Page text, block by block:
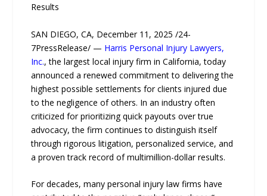
Results
SAN DIEGO, CA, December 11, 2025 /24-
7PressRelease/ — Harris Personal Injury Lawyers,
Inc., the largest local injury firm in California, today
announced a renewed commitment to delivering the
highest possible settlements for clients injured due
to the negligence of others. In an industry often
criticized for prioritizing quick payouts over true
advocacy, the firm continues to distinguish itself
through rigorous litigation, personalized service, and
a proven track record of multimillion-dollar results.
For decades, many personal injury law firms have